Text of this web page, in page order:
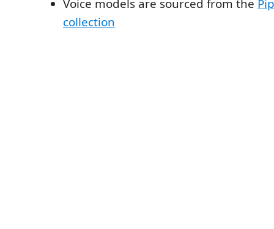
Voice models are sourced from the
collection